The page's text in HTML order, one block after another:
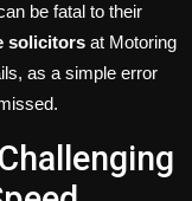
be fatal to their
solicitors at Motoring
as a simple error